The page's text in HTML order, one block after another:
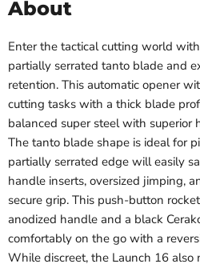
About
Enter the tactical cutting world
partially serrated tanto blade and
retention. This automatic opener
cutting tasks with a thick blade
balanced super steel with superior
The tanto blade shape is ideal for
partially serrated edge will easily
handle inserts, oversized jimping,
secure grip. This push-button
anodized handle and a black
comfortably on the go with a
While discreet, the Launch 16 also